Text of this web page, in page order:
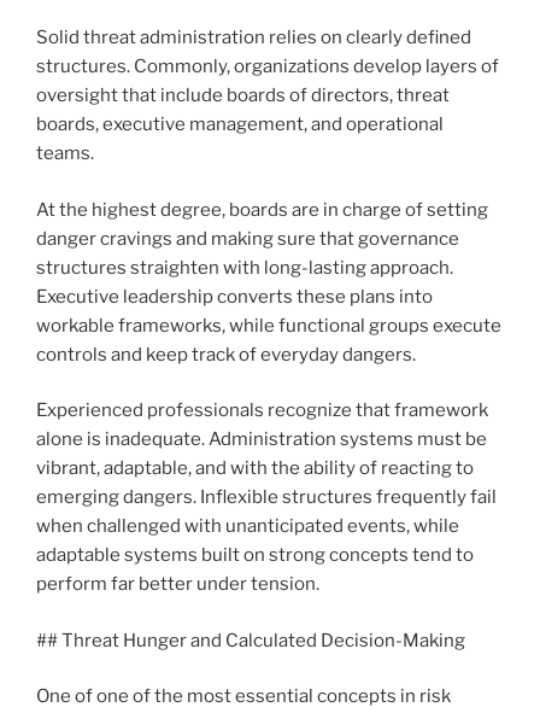
Solid threat administration relies on clearly defined
structures. Commonly, organizations develop layers of
oversight that include boards of directors, threat
boards, executive management, and operational
teams.
At the highest degree, boards are in charge of setting
danger cravings and making sure that governance
structures straighten with long-lasting approach.
Executive leadership converts these plans into
workable frameworks, while functional groups execute
controls and keep track of everyday dangers.
Experienced professionals recognize that framework
alone is inadequate. Administration systems must be
vibrant, adaptable, and with the ability of reacting to
emerging dangers. Inflexible structures frequently fail
when challenged with unanticipated events, while
adaptable systems built on strong concepts tend to
perform far better under tension.
## Threat Hunger and Calculated Decision-Making
One of one of the most essential concepts in risk